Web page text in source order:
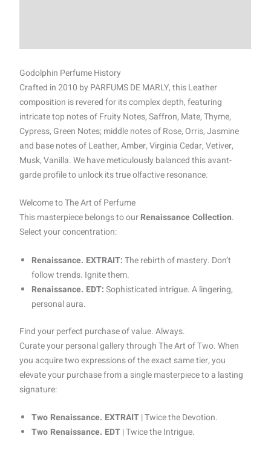
Godolphin Perfume History
Crafted in 2010 by PARFUMS DE MARLY, this Leather
composition is revered for its complex depth, featuring
intricate top notes of Fruity Notes, Saffron, Mate, Thyme,
Cypress, Green Notes; middle notes of Rose, Orris, Jasmine
and base notes of Leather, Amber, Virginia Cedar, Vetiver,
Musk, Vanilla. We have meticulously balanced this avant-
garde profile to unlock its true olfactive resonance.
Welcome to The Art of Perfume
This masterpiece belongs to ourRenaissance Collection.
Select your concentration:
Renaissance. EXTRAIT:The rebirth of mastery. Don’t
follow trends. Ignite them.
Renaissance. EDT:Sophisticated intrigue. A lingering,
personal aura.
Find your perfect purchase of value. Always.
Curate your personal gallery through The Art of Two. When
you acquire two expressions of the exact same tier, you
elevate your purchase from a single masterpiece to a lasting
signature:
Two Renaissance. EXTRAIT| Twice the Devotion.
Two Renaissance. EDT| Twice the Intrigue.